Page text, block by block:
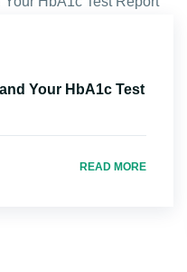
Your HbA1c Test
READ MORE